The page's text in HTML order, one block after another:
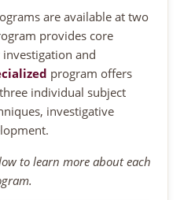
are available at two
provides core
and
program offers
individual subject
investigative
to learn more about each